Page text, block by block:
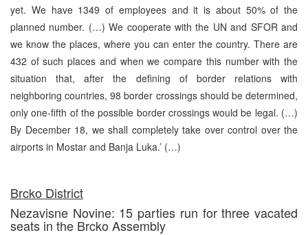
yet. We have 1349 of employees and it is about 50% of the
planned number. (…) We cooperate with the UN and SFOR and
we know the places, where you can enter the country. There are
432 of such places and when we compare this number with the
situation that, after the defining of border relations with
neighboring countries, 98 border crossings should be determined,
only one-fifth of the possible border crossings would be legal. (…)
By December 18, we shall completely take over control over the
airports in Mostar and Banja Luka.’ (…)
Brcko District
Nezavisne Novine: 15 parties run for three vacated
seats in the Brcko Assembly